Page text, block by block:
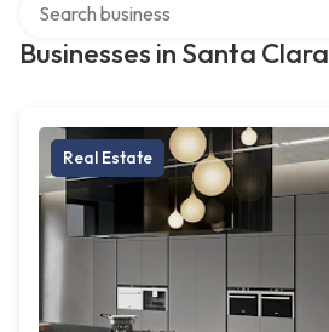
Businesses in Santa Clara
Real Estate